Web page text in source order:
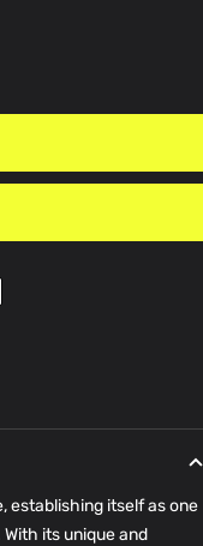
establishing itself as one
its unique and